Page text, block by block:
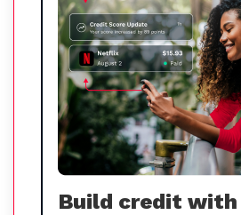
Build credit